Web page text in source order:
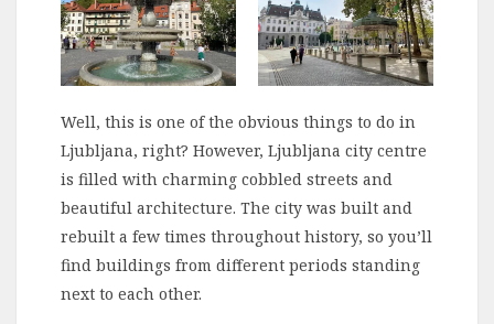
Well, this is one of the obvious things to do in
Ljubljana, right? However, Ljubljana city centre
is filled with charming cobbled streets and
beautiful architecture. The city was built and
rebuilt a few times throughout history, so you’ll
find buildings from different periods standing
next to each other.